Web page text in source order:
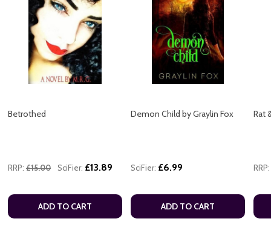
Betrothed
RRP: £15.00 SciFier: £13.89
ADD TO CART
Demon Child by Graylin Fox
SciFier: £6.99
ADD TO CART
Rat
RRP: